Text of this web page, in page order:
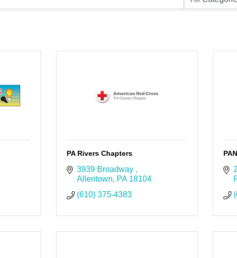
PA Rivers Chapters
3939 Broadway
Allentown
PA 18104
(610) 375-4383